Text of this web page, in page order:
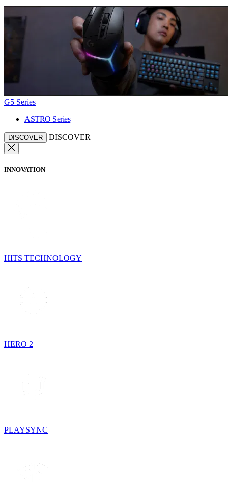
G5 Series
ASTRO Series
DISCOVER DISCOVER
INNOVATION
HITS TECHNOLOGY
HERO 2
PLAYSYNC